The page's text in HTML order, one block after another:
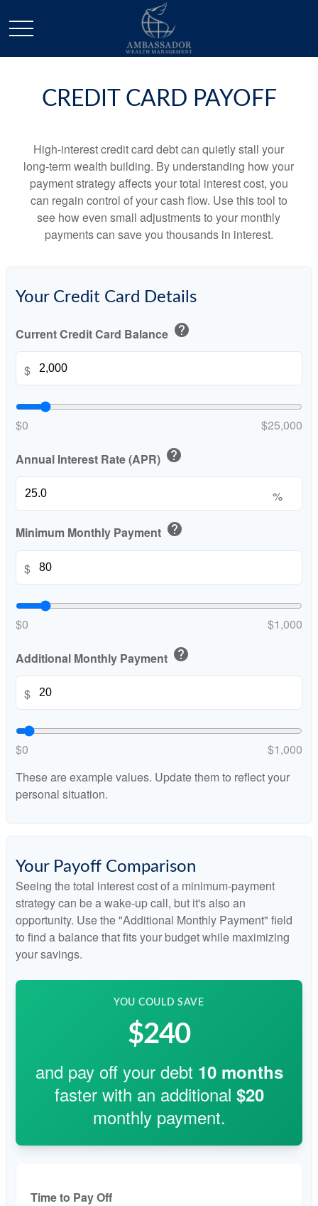
CREDIT CARD PAYOFF
High-interest credit card debt can quietly stall your
long-term wealth building. By understanding how your
payment strategy affects your total interest cost, you
can regain control of your cash flow. Use this tool to
see how even small adjustments to your monthly
payments can save you thousands in interest.
Your Credit Card Details
Current Credit Card Balance help
$
$0 $25,000
Annual Interest Rate (APR) help
%
Minimum Monthly Payment help
$
$0 $1,000
Additional Monthly Payment help
$
$0
$1,000
These are example values. Update them to reflect your
personal situation.
Your Payoff Comparison
Seeing the total interest cost of a minimum-payment
strategy can be a wake-up call, but it's also an
opportunity. Use the "Additional Monthly Payment" field
to find a balance that fits your budget while maximizing
your savings.
YOU COULD SAVE
$240
and pay off your debt 10months
faster with an additional $20
monthly payment.
Time to Pay Off